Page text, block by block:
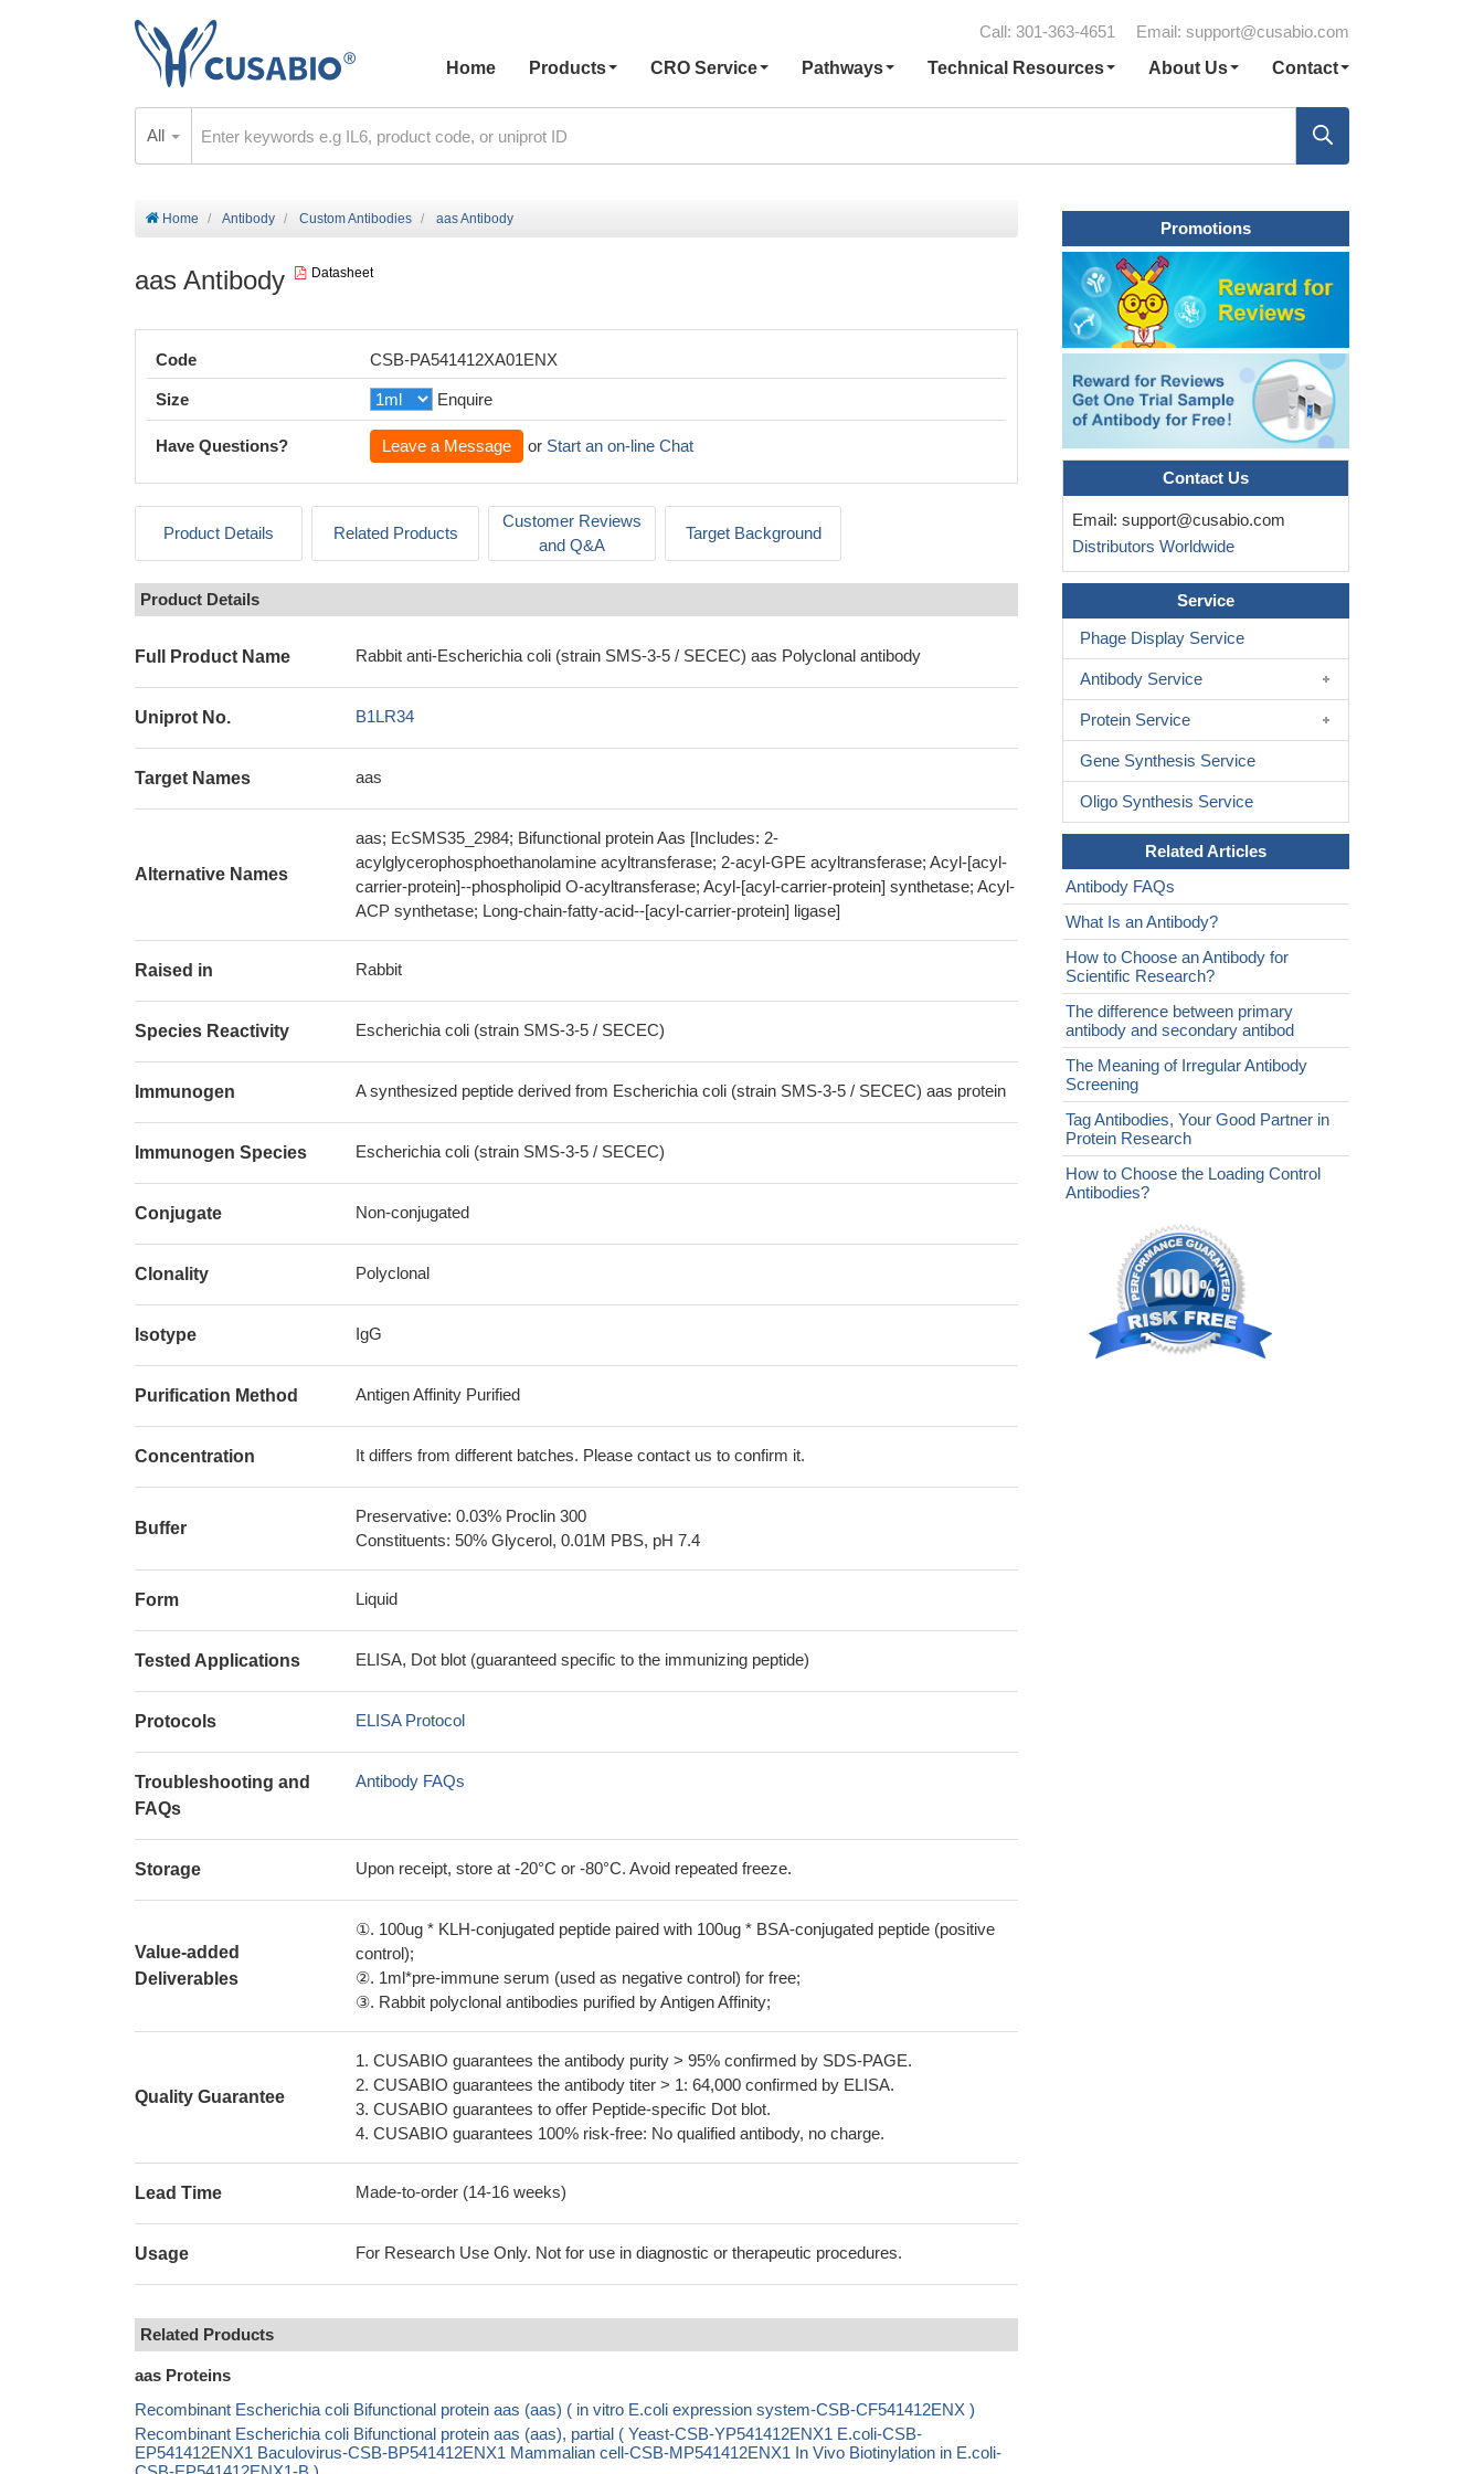
Call: 301-363-4651 Email: support@cusabio.com
Home
Products CRO Service Pathways Technical Resources About Us Contact
All
Home Antibody Custom Antibodies aas Antibody
aas Antibody Datasheet
Code CSB-PA541412XA01ENX
Size Enquire
Have Questions? Leave a Message or Start an on-line Chat
Product Details Related Products
Customer Reviews
and Q&A
Target Background
Product Details
Full Product Name Rabbit anti-Escherichia coli (strain SMS-3-5 / SECEC) aas Polyclonal antibody
Uniprot No. B1LR34
Target Names aas
Alternative Names
aas; EcSMS35_2984; Bifunctional protein Aas [Includes: 2-
acylglycerophosphoethanolamine acyltransferase; 2-acyl-GPE acyltransferase; Acyl-[acyl-
carrier-protein]--phospholipid O-acyltransferase; Acyl-[acyl-carrier-protein] synthetase; Acyl-
ACP synthetase; Long-chain-fatty-acid--[acyl-carrier-protein] ligase]
Raised in Rabbit
Species Reactivity Escherichia coli (strain SMS-3-5 / SECEC)
Immunogen A synthesized peptide derived from Escherichia coli (strain SMS-3-5 / SECEC) aas protein
Immunogen Species Escherichia coli (strain SMS-3-5 / SECEC)
Conjugate Non-conjugated
Clonality Polyclonal
Isotype IgG
Purification Method Antigen Affinity Purified
Concentration It differs from different batches. Please contact us to confirm it.
Buffer
Preservative: 0.03% Proclin 300
Constituents: 50% Glycerol, 0.01M PBS, pH 7.4
Form Liquid
Tested Applications ELISA, Dot blot (guaranteed specific to the immunizing peptide)
Protocols ELISA Protocol
Troubleshooting and
FAQs
Antibody FAQs
Storage Upon receipt, store at -20°C or -80°C. Avoid repeated freeze.
Value-added
Deliverables
①. 100ug * KLH-conjugated peptide paired with 100ug * BSA-conjugated peptide (positive
control);
②. 1ml*pre-immune serum (used as negative control) for free;
③. Rabbit polyclonal antibodies purified by Antigen Affinity;
Quality Guarantee
1. CUSABIO guarantees the antibody purity > 95% confirmed by SDS-PAGE.
2. CUSABIO guarantees the antibody titer > 1: 64,000 confirmed by ELISA.
3. CUSABIO guarantees to offer Peptide-specific Dot blot.
4. CUSABIO guarantees 100% risk-free: No qualified antibody, no charge.
Lead Time Made-to-order (14-16 weeks)
Usage For Research Use Only. Not for use in diagnostic or therapeutic procedures.
Related Products
aas Proteins
Recombinant Escherichia coli Bifunctional protein aas (aas) ( in vitro E.coli expression system-CSB-CF541412ENX )
Recombinant Escherichia coli Bifunctional protein aas (aas), partial ( Yeast-CSB-YP541412ENX1 E.coli-CSB-
EP541412ENX1 Baculovirus-CSB-BP541412ENX1 Mammalian cell-CSB-MP541412ENX1 In Vivo Biotinylation in E.coli-
Promotions
Contact Us
Email: support@cusabio.com
Distributors Worldwide
Service
Phage Display Service
Antibody Service
Protein Service
Gene Synthesis Service
Oligo Synthesis Service
Related Articles
Antibody FAQs
What Is an Antibody?
How to Choose an Antibody for
Scientific Research?
The difference between primary
antibody and secondary antibod
The Meaning of Irregular Antibody
Screening
Tag Antibodies, Your Good Partner in
Protein Research
How to Choose the Loading Control
Antibodies?